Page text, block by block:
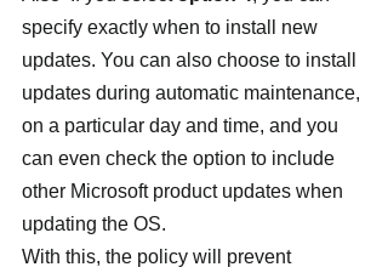
specify exactly when to install new
updates. You can also choose to install
updates during automatic maintenance,
on a particular day and time, and you
can even check the option to include
other Microsoft product updates when
updating the OS.
With this, the policy will prevent